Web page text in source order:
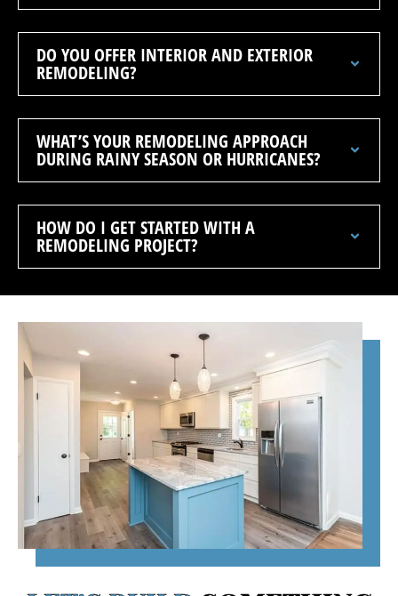
DO YOU OFFER INTERIOR AND EXTERIOR
REMODELING?
WHAT’S YOUR REMODELING APPROACH
DURING RAINY SEASON OR HURRICANES?
HOW DO I GET STARTED WITH A
REMODELING PROJECT?